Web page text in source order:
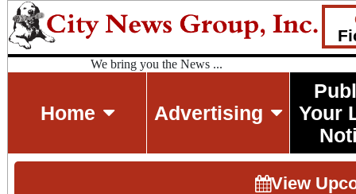
We bring you the News ...
Home Advertising
Your
View